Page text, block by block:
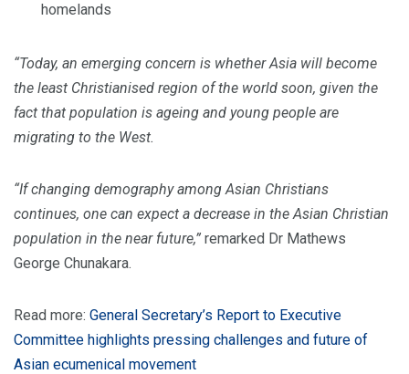
homelands
“Today, an emerging concern is whether Asia will become
the least Christianised region of the world soon, given the
fact that population is ageing and young people are
migrating to the West.
“If changing demography among Asian Christians
continues, one can expect a decrease in the Asian Christian
population in the near future,” remarked Dr Mathews
George Chunakara.
Read more: General Secretary’s Report to Executive
Committee highlights pressing challenges and future of
Asian ecumenical movement